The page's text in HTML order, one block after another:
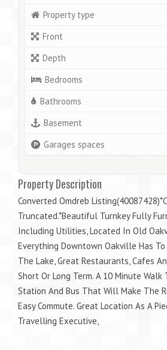
Property type
Front
Depth
Bedrooms
Bathrooms
Basement
Garages spaces
Property Description
Converted Omdreb
Truncated.*Beautiful Turnkey Fully
Including Utilities, Located In Old
Everything Downtown Oakville Has To
The Lake, Great Restaurants, Cafes
Short Or Long Term. A 10 Minute Walk
Station And Bus That Will Make The
Easy Commute. Great Location As A
Travelling Executive,